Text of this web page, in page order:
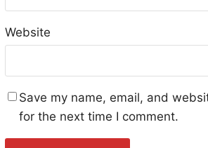
Website
Save my name, email, and
for the next time I comment.